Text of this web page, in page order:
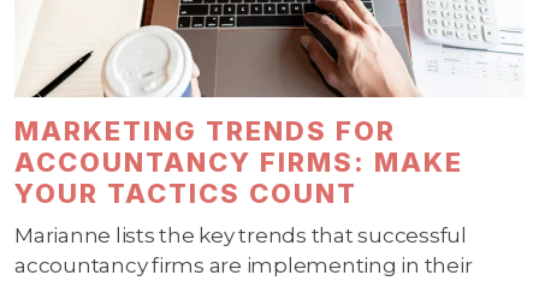
MARKETING TRENDS FOR
ACCOUNTANCY FIRMS: MAKE
YOUR TACTICS COUNT
Marianne lists the key trends that successful
accountancy firms are implementing in their